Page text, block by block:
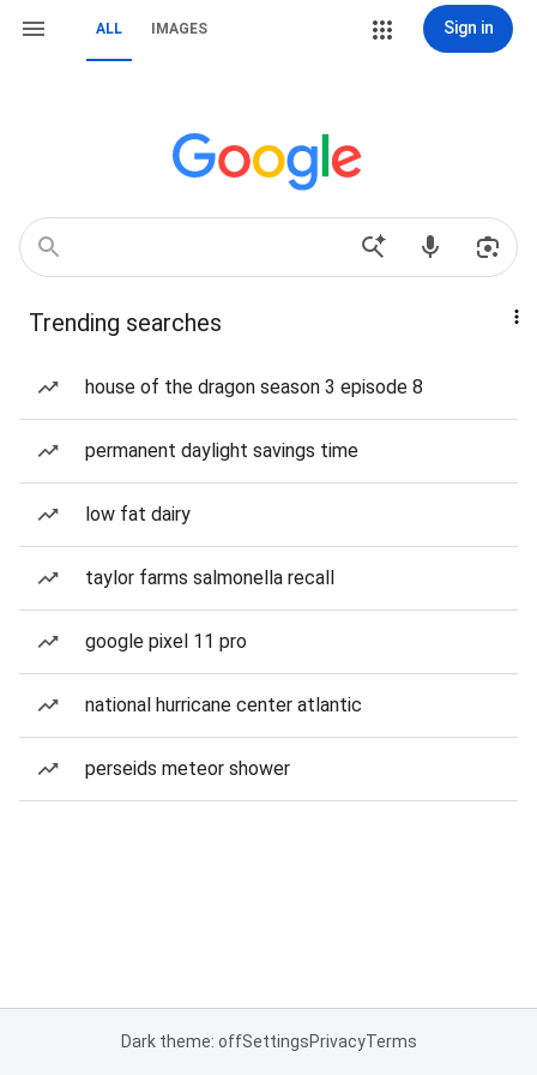
ALL IMAGES Sign in
Trending searches
house of the dragon season 3 episode 8
permanent daylight savings time
low fat dairy
taylor farms salmonella recall
google pixel 11 pro
national hurricane center atlantic
perseids meteor shower
Dark theme: offSettingsPrivacyTerms